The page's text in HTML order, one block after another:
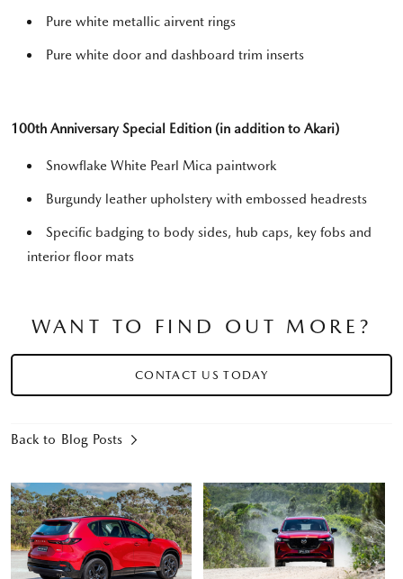
Pure white metallic airvent rings
Pure white door and dashboard trim inserts
100th Anniversary Special Edition (in addition to Akari)
Snowflake White Pearl Mica paintwork
Burgundy leather upholstery with embossed headrests
Specific badging to body sides, hub caps, key fobs and
interior floor mats
WANT TO FIND OUT MORE?
CONTACT US TODAY
Back to Blog Posts